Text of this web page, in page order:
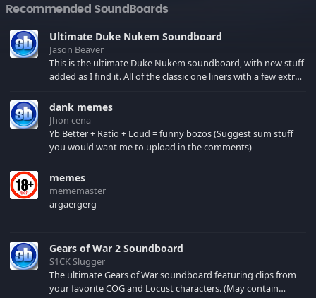
Recommended SoundBoards
Ultimate Duke Nukem Soundboard
Jason Beaver
This is the ultimate Duke Nukem soundboard, with new stuff
added as I find it. All of the classic one liners with a few extras!
your browser cache!
dank memes
Jhon cena
Yb Better + Ratio + Loud = funny bozos (Suggest sum stuff
you would want me to upload in the comments)
memes
mememaster
argaergerg
Gears of War 2 Soundboard
S1CK Slugger
The ultimate Gears of War soundboard featuring clips from
your favorite COG and Locust characters. (May contain